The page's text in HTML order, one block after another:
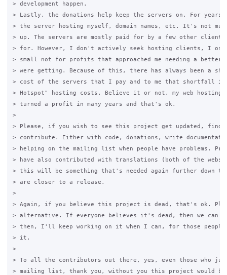
> development happen.
> Lastly, the donations help keep the servers on. For
> the server hosting myself, domain names, etc. It's not
> up. The servers are mostly paid for by a few other
> for. However, I don't actively seek hosting clients, I
> small not for profits that approached me needing a better
> were getting. Because of this, there has always been a
> cost of the servers that I pay and to me that shortfall is
> Hotspot" hosting costs. Believe it or not, my web hosting
> turned a profit in many years and that's ok.
>
> Please, if you wish to see this project get updated, find
> contribute. Either with code, donations, write
> helping on the mailing list when people have problems.
> have also contributed with translations (both of the
> this will be something that's needed again further down
> are closer to a release.
>
> Again, if you believe this project is dead, that's ok.
> alternative. If everyone believes it's dead, then we
> then, I'll keep working on it when I can, for those people
> it.
>
> To all the contributors out there, yes, even those who
> mailing list, thank you, without you this project would be